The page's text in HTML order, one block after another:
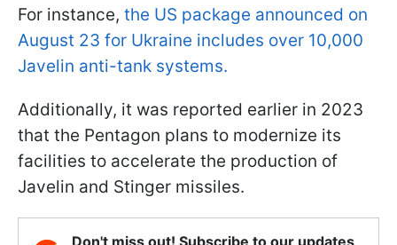
For instance, the US package announced on
August 23 for Ukraine includes over 10,000
Javelin anti-tank systems.
Additionally, it was reported earlier in 2023
that the Pentagon plans to modernize its
facilities to accelerate the production of
Javelin and Stinger missiles.
Don't miss out! Subscribe to our updates